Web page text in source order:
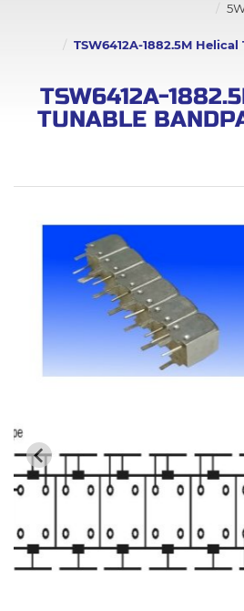
TSW6412A-1882.5M
TSW6412A-
TUNABLE
Company
All
RF SMD
Saw Filter
Helical Bandpass
All
7H2 Series catalog
7H5 Series catalog
7H6 Series catalog
5W2 Series catalog
5W3 Series catalog